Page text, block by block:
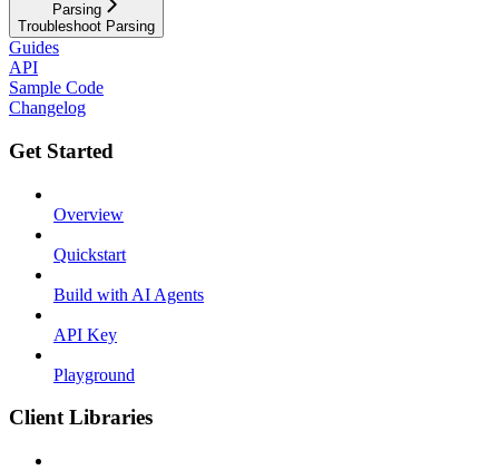
Parsing
Troubleshoot Parsing
Guides
API
Sample Code
Changelog
Get Started
Overview
Quickstart
Build with AI Agents
API Key
Playground
Client Libraries